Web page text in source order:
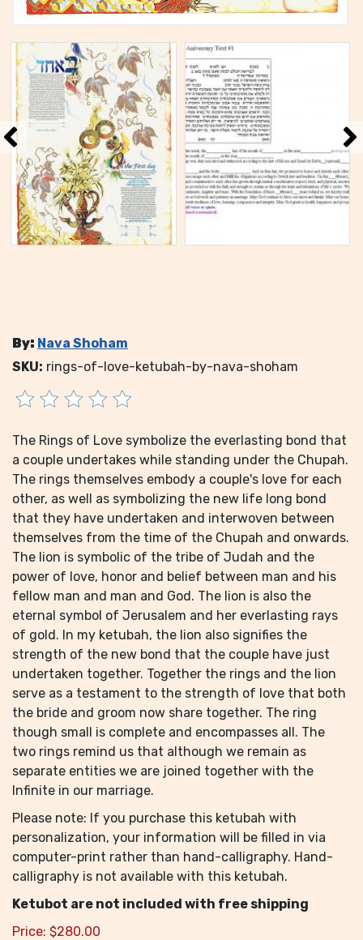
By: Nava Shoham
SKU: rings-of-love-ketubah-by-nava-shoham
The Rings of Love symbolize the everlasting bond that
a couple undertakes while standing under the Chupah.
The rings themselves embody a couple's love for each
other, as well as symbolizing the new life long bond
that they have undertaken and interwoven between
themselves from the time of the Chupah and onwards.
The lion is symbolic of the tribe of Judah and the
power of love, honor and belief between man and his
fellow man and man and God. The lion is also the
eternal symbol of Jerusalem and her everlasting rays
of gold. In my ketubah, the lion also signifies the
strength of the new bond that the couple have just
undertaken together. Together the rings and the lion
serve as a testament to the strength of love that both
the bride and groom now share together. The ring
though small is complete and encompasses all. The
two rings remind us that although we remain as
separate entities we are joined together with the
Infinite in our marriage.
Please note: If you purchase this ketubah with
personalization, your information will be filled in via
computer-print rather than hand-calligraphy. Hand-
calligraphy is not available with this ketubah.
Ketubot are not included with free shipping
Price: $280.00